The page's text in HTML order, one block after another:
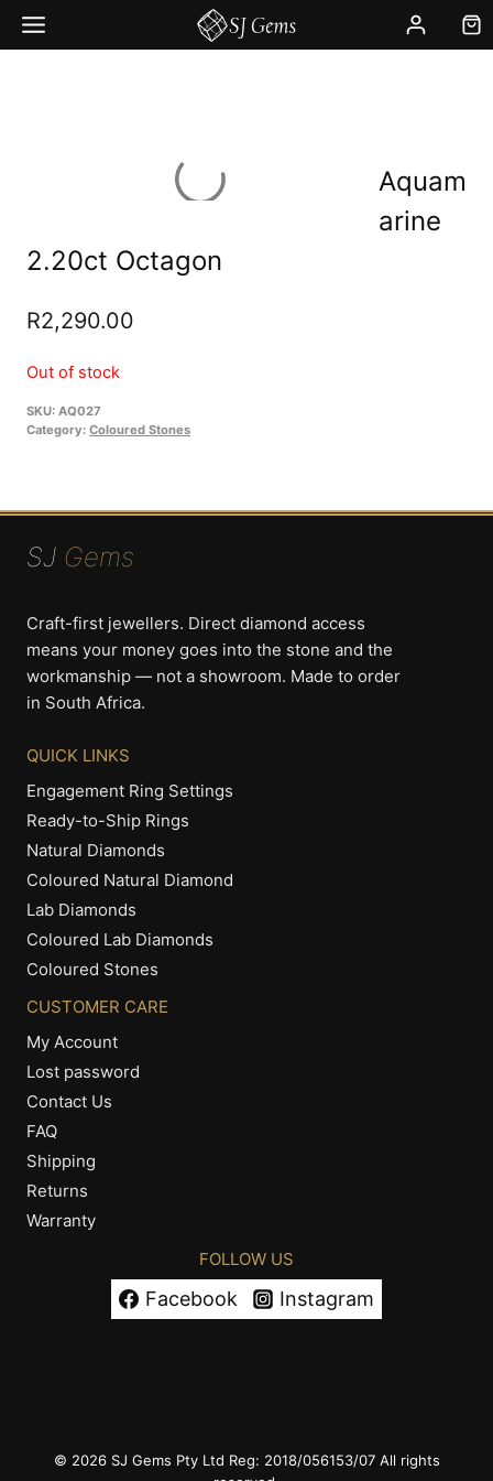
Skip
Aquam
arine
2.20ct Octagon
R2,290.00
Out of stock
SKU: AQ027
Category: Coloured Stones
SJ Gems
Craft-first jewellers. Direct diamond access
means your money goes into the stone and the
workmanship — not a showroom. Made to order
in South Africa.
QUICK LINKS
Engagement Ring Settings
Ready-to-Ship Rings
Natural Diamonds
Coloured Natural Diamond
Lab Diamonds
Coloured Lab Diamonds
Coloured Stones
CUSTOMER CARE
My Account
Lost password
Contact Us
FAQ
Shipping
Returns
Warranty
FOLLOW US
Facebook Instagram
© 2026 SJ Gems Pty Ltd Reg: 2018/056153/07 All rights